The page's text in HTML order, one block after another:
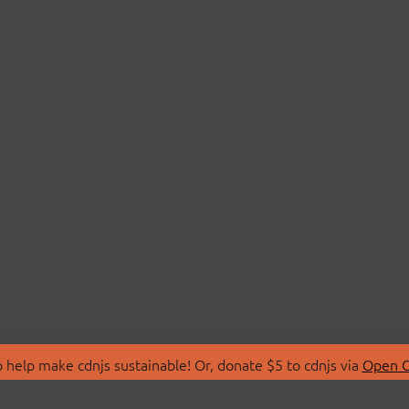
make cdnjs sustainable! Or, donate $5 to cdnjs via Open